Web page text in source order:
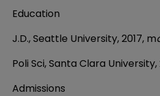
Education
J.D., Seattle University, 2017, m
Poli Sci, Santa Clara University,
Admissions